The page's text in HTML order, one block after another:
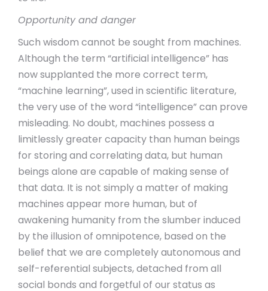
Opportunity and danger
Such wisdom cannot be sought from machines.
Although the term “artificial intelligence” has
now supplanted the more correct term,
“machine learning”, used in scientific literature,
the very use of the word “intelligence” can prove
misleading. No doubt, machines possess a
limitlessly greater capacity than human beings
for storing and correlating data, but human
beings alone are capable of making sense of
that data. It is not simply a matter of making
machines appear more human, but of
awakening humanity from the slumber induced
by the illusion of omnipotence, based on the
belief that we are completely autonomous and
self-referential subjects, detached from all
social bonds and forgetful of our status as